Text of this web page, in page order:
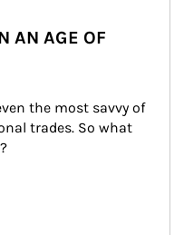
AN AGE OF
the most savvy of
trades. So what